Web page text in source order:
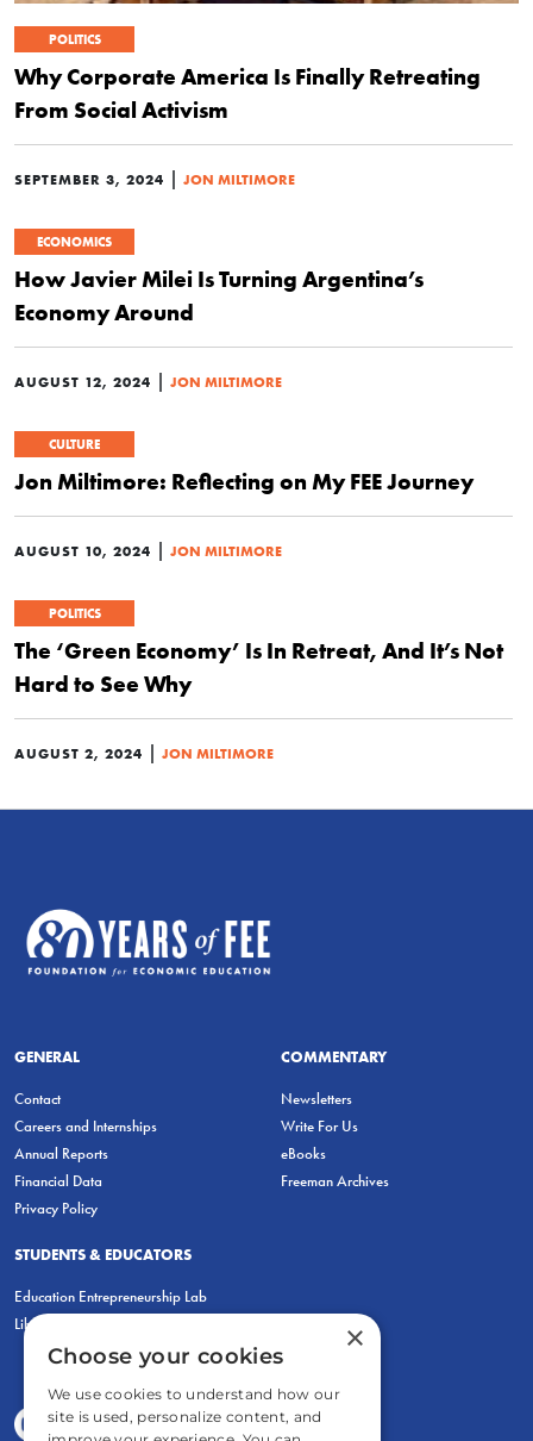
POLITICS
Why Corporate America Is Finally Retreating
From Social Activism
SEPTEMBER 3, 2024 | JON MILTIMORE
ECONOMICS
How Javier Milei Is Turning Argentina’s
Economy Around
AUGUST 12, 2024 | JON MILTIMORE
CULTURE
Jon Miltimore: Reflecting on My FEE Journey
AUGUST 10, 2024 | JON MILTIMORE
POLITICS
The ‘Green Economy’ Is In Retreat, And It’s Not
Hard to See Why
AUGUST 2, 2024 | JON MILTIMORE
GENERAL
Contact
Careers and Internships
Annual Reports
Financial Data
Privacy Policy
COMMENTARY
Newsletters
Write For Us
eBooks
Freeman Archives
STUDENTS & EDUCATORS
Education Entrepreneurship Lab
LiberatED
×
Choose your cookies
We use cookies to understand how our
site is used, personalize content, and